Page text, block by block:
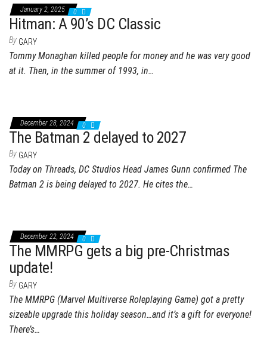
January 2, 2025 0
Hitman: A 90’s DC Classic
By GARY
Tommy Monaghan killed people for money and he was very good
at it. Then, in the summer of 1993, in…
December 28, 2024 0
The Batman 2 delayed to 2027
By GARY
Today on Threads, DC Studios Head James Gunn confirmed The
Batman 2 is being delayed to 2027. He cites the…
December 22, 2024 0
The MMRPG gets a big pre-Christmas
update!
By GARY
The MMRPG (Marvel Multiverse Roleplaying Game) got a pretty
sizeable upgrade this holiday season…and it’s a gift for everyone!
There’s…